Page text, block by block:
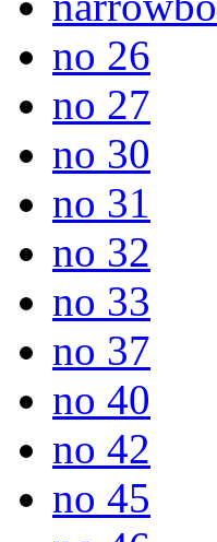
no 26
no 27
no 30
no 31
no 32
no 33
no 37
no 40
no 42
no 45